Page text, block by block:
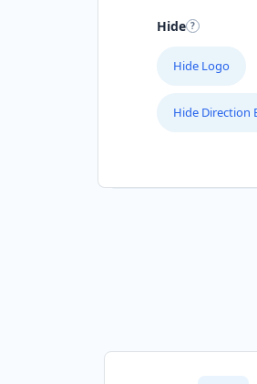
Hide
Hide Logo
Hide Direction